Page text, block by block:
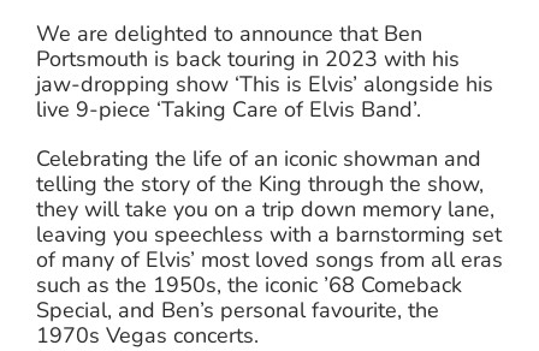
We are delighted to announce that Ben
Portsmouth is back touring in 2023 with his
jaw-dropping show ‘This is Elvis’ alongside his
live 9-piece ‘Taking Care of Elvis Band’.
Celebrating the life of an iconic showman and
telling the story of the King through the show,
they will take you on a trip down memory lane,
leaving you speechless with a barnstorming set
of many of Elvis’ most loved songs from all eras
such as the 1950s, the iconic ’68 Comeback
Special, and Ben’s personal favourite, the
1970s Vegas concerts.